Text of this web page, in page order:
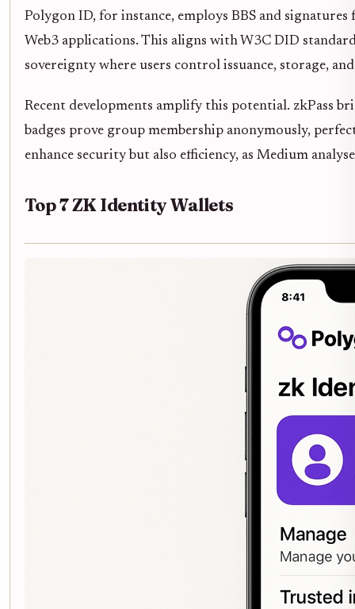
Polygon ID, for instance, employs BBS and
Web3 applications. This aligns with W3C DID
sovereignty where users control issuance, storage,
Recent developments amplify this potential. zkPass
badges prove group membership anonymously,
enhance security but also efficiency, as Medium
Top 7 ZK Identity Wallets